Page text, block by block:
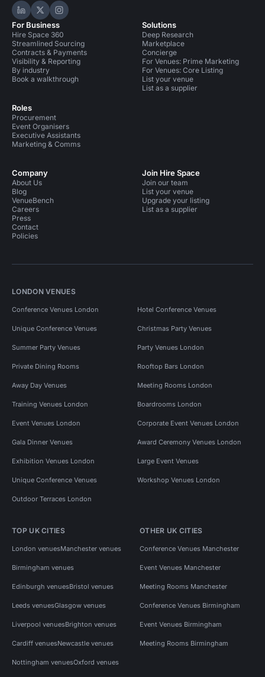
Hire Space on LinkedIn
Hire Space on X
Hire Space on Instagram
For Business
Hire Space 360
Streamlined Sourcing
Contracts & Payments
Visibility & Reporting
By industry
Book a walkthrough
Roles
Procurement
Event Organisers
Executive Assistants
Marketing & Comms
Solutions
Deep Research
Marketplace
Concierge
For Venues: Prime Marketing
For Venues: Core Listing
List your venue
List as a supplier
Company
About Us
Blog
VenueBench
Careers
Press
Contact
Policies
Join Hire Space
Join our team
List your venue
Upgrade your listing
List as a supplier
LONDON VENUES
Conference Venues London Hotel Conference Venues
Unique Conference Venues Christmas Party Venues
Summer Party Venues Party Venues London
Private Dining Rooms Rooftop Bars London
Away Day Venues Meeting Rooms London
Training Venues London Boardrooms London
Event Venues London Corporate Event Venues London
Gala Dinner Venues Award Ceremony Venues London
Exhibition Venues London Large Event Venues
Unique Conference Venues Workshop Venues London
Outdoor Terraces London
TOP UK CITIES
London venuesManchester venues
Birmingham venues
Edinburgh venuesBristol venues
Leeds venuesGlasgow venues
Liverpool venuesBrighton venues
Cardiff venuesNewcastle venues
Nottingham venuesOxford venues
OTHER UK CITIES
Conference Venues Manchester
Event Venues Manchester
Meeting Rooms Manchester
Conference Venues Birmingham
Event Venues Birmingham
Meeting Rooms Birmingham